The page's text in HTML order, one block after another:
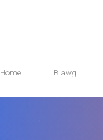
Home Blawg